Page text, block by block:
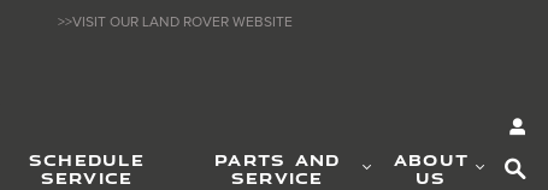
>>VISIT OUR LAND ROVER WEBSITE
SCHEDULE
SERVICE
PARTS AND
SERVICE
ABOUT
US